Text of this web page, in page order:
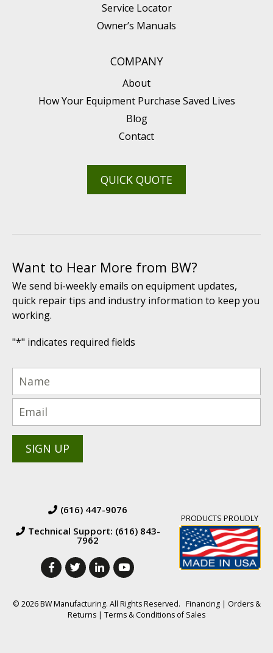
Service Locator
Owner’s Manuals
COMPANY
About
How Your Equipment Purchase Saved Lives
Blog
Contact
QUICK QUOTE
Want to Hear More from BW?
We send bi-weekly emails on equipment updates,
quick repair tips and industry information to keep you
working.
"*" indicates required fields
© 2026 BW Manufacturing. All Rights Reserved. Financing| Orders &
Returns | Terms & Conditions of Sales
(616) 447-9076
Technical Support: (616) 843-
7962
PRODUCTS PROUDLY